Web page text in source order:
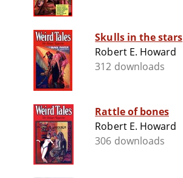
Skulls in the stars
Robert E. Howard
312 downloads
Rattle of bones
Robert E. Howard
306 downloads